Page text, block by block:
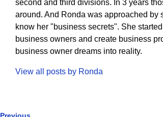
second and third divisions. In 3 years
around. And Ronda was approached
know her "business secrets". She
business owners and create business
business owner dreams into reality.
View all posts by Ronda